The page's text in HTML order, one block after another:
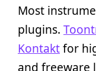
Most
plugins.
Kontaktfor
and freeware